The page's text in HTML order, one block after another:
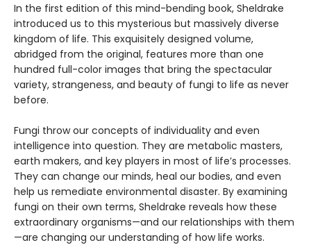
In the first edition of this mind-bending book, Sheldrake
introduced us to this mysterious but massively diverse
kingdom of life. This exquisitely designed volume,
abridged from the original, features more than one
hundred full-color images that bring the spectacular
variety, strangeness, and beauty of fungi to life as never
before.
Fungi throw our concepts of individuality and even
intelligence into question. They are metabolic masters,
earth makers, and key players in most of life’s processes.
They can change our minds, heal our bodies, and even
help us remediate environmental disaster. By examining
fungi on their own terms, Sheldrake reveals how these
extraordinary organisms—and our relationships with them
—are changing our understanding of how life works.